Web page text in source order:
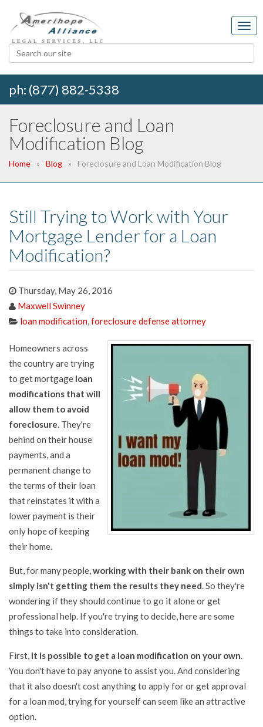
ph: (877) 882-5338
Foreclosure and Loan
Modification Blog
Home Blog Foreclosure and Loan Modification Blog
Still Trying to Work with Your
Mortgage Lender for a Loan
Modification?
Thursday, May 26, 2016
Maxwell Swinney
loan modification,foreclosure defense attorney
Homeowners across
the country are trying
to get mortgage loan
modifications that will
allow them to avoid
foreclosure. They're
behind on their house
payments, and a
permanent change to
the terms of their loan
that reinstates it with a
lower payment is their
only hope of keeping
their home.
But, for many people,working with their bank on their own
simply isn't getting them the results they need. So they're
wondering if they should continue to go it alone or get
professional help. If you're trying to decide, here are some
things to take into consideration.
First, it is possible to get a loan modification on your own.
You don't have to pay anyone to assist you. And considering
that it also doesn't cost anything to apply for or get approval
for a loan mod, trying for yourself can seem like an attractive
option.